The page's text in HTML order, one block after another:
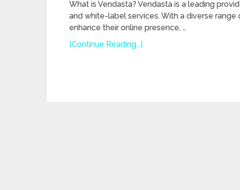
What is Vendasta? Vendasta is a leading
and white-label services. With a diverse
enhance their online presence, …
[Continue Reading...]